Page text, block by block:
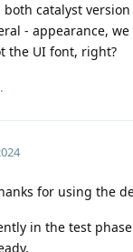
catalyst
- appearance,
the UI font, right?
for using the
in the test